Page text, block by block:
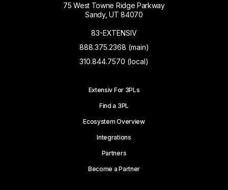
75 West Towne Ridge Parkway
Sandy, UT 84070
83-EXTENSIV
888.375.2368 (main)
310.844.7570 (local)
Extensiv For 3PLs
Find a 3PL
Ecosystem Overview
Integrations
Partners
Become a Partner